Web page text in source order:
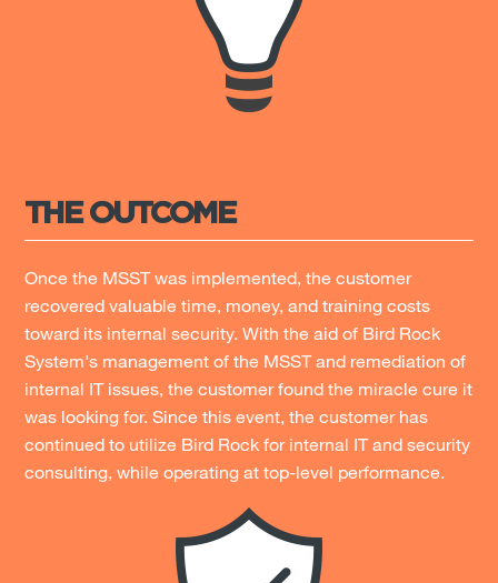
THE OUTCOME
Once the MSST was implemented, the customer
recovered valuable time, money, and training costs
toward its internal security. With the aid of Bird Rock
System's management of the MSST and remediation of
internal IT issues, the customer found the miracle cure it
was looking for. Since this event, the customer has
continued to utilize Bird Rock for internal IT and security
consulting, while operating at top-level performance.